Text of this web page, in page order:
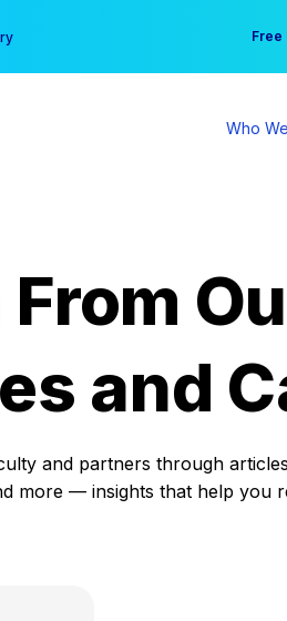
Free
Your
Who
and
and partners through
more — insights that help you